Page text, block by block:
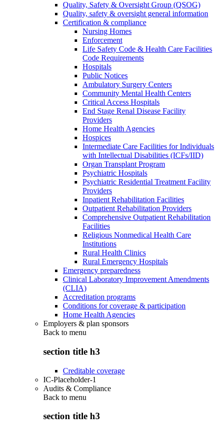
Quality, Safety & Oversight Group (QSOG)
Quality, safety & oversight general information
Certification & compliance
Nursing Homes
Enforcement
Life Safety Code & Health Care Facilities
Code Requirements
Hospitals
Public Notices
Ambulatory Surgery Centers
Community Mental Health Centers
Critical Access Hospitals
End Stage Renal Disease Facility
Providers
Home Health Agencies
Hospices
Intermediate Care Facilities for Individuals
with Intellectual Disabilities (ICFs/IID)
Organ Transplant Program
Psychiatric Hospitals
Psychiatric Residential Treatment Facility
Providers
Inpatient Rehabilitation Facilities
Outpatient Rehabilitation Providers
Comprehensive Outpatient Rehabilitation
Facilities
Religious Nonmedical Health Care
Institutions
Rural Health Clinics
Rural Emergency Hospitals
Emergency preparedness
Clinical Laboratory Improvement Amendments
(CLIA)
Accreditation programs
Conditions for coverage & participation
Home Health Agencies
Employers & plan sponsors
Back to menu
section title h3
Creditable coverage
IC-Placeholder-1
Audits & Compliance
Back to menu
section title h3